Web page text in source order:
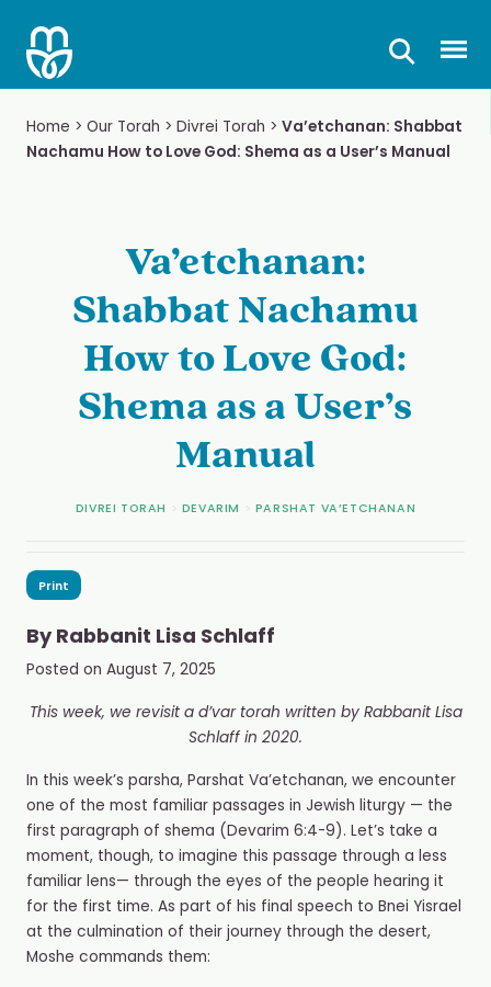
content
Home > Our Torah > Divrei Torah > Va’etchanan: Shabbat
Nachamu How to Love God: Shema as a User’s Manual
Va’etchanan:
Shabbat Nachamu
How to Love God:
Shema as a User’s
Manual
DIVREI TORAH > DEVARIM > PARSHAT VA’ETCHANAN
Print
ByRabbanit Lisa Schlaff
Posted on August 7, 2025
This week, we revisit a d’var torah written by Rabbanit Lisa
Schlaff in 2020.
In this week’s parsha, Parshat Va’etchanan, we encounter
one of the most familiar passages in Jewish liturgy — the
first paragraph of shema (Devarim 6:4-9). Let’s take a
moment, though, to imagine this passage through a less
familiar lens— through the eyes of the people hearing it
for the first time. As part of his final speech to Bnei Yisrael
at the culmination of their journey through the desert,
Moshe commands them: